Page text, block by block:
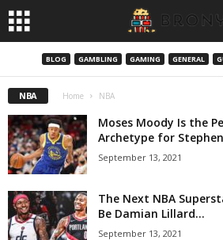
BLOG GAMBLING GAMING GENERAL
NBA Home NBA
Moses Moody Is the
Archetype for
September 13, 2021
The Next NBA
Be Damian Lillard...
September 13, 2021